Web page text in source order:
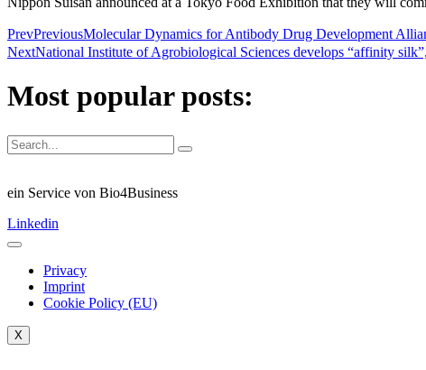
PrevPreviousMolecular Dynamics for Antibody Drug Development
NextNational Institute of Agrobiological Sciences develops “affinity
Most popular posts:
ein Service von Bio4Business
Linkedin
Privacy
Imprint
Cookie Policy (EU)
X